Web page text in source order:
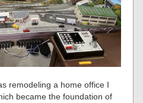
remodeling a home office I
became the foundation of